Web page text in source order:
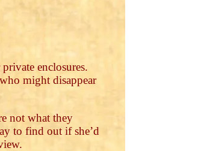
enclosures.
might disappear
not what they
to find out if she’d